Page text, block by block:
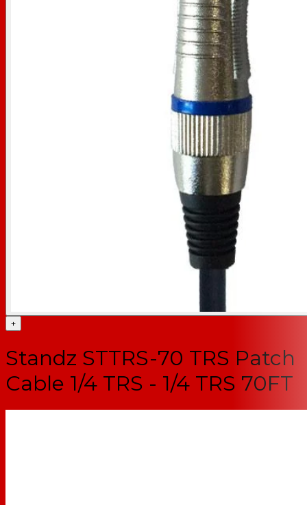
+
Standz STTRS-70 TRS Patch
Cable 1/4 TRS - 1/4 TRS 70FT